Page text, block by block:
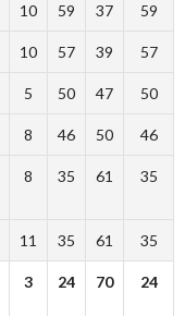
10 59 37 59
10 57 39 57
5 50 47 50
8 46 50 46
8 35 61 35
11 35 61 35
3 24 70 24